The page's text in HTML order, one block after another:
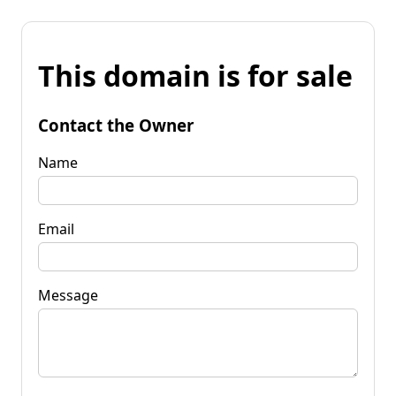
This domain is for sale
Contact the Owner
Name
Email
Message